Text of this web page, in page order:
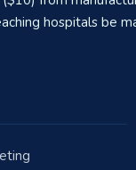
hospitals be